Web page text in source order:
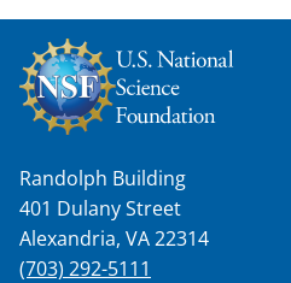
Randolph Building
401 Dulany Street
Alexandria, VA 22314
(703) 292-5111